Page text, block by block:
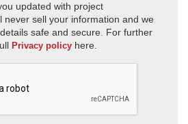
updated with project
never sell your information and we
safe and secure. For further
Privacy policy here.